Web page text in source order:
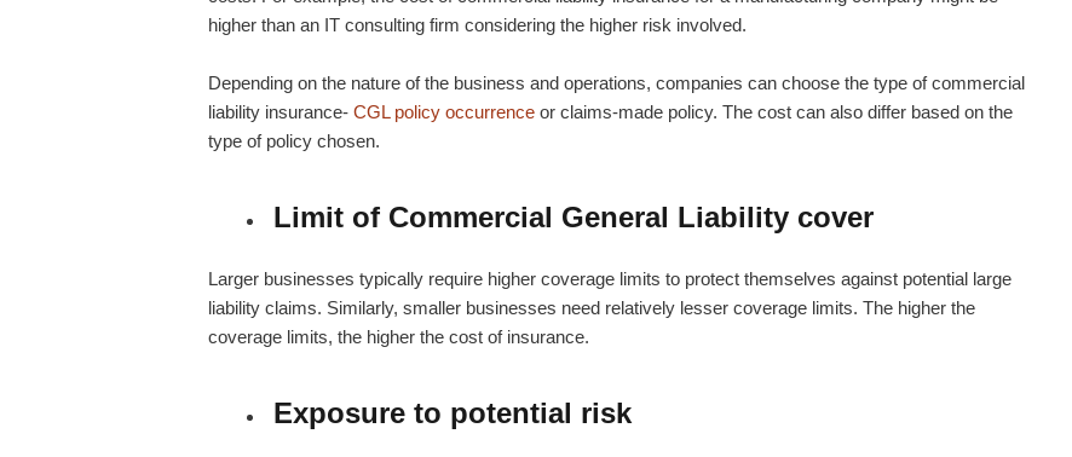
higher than an IT consulting firm considering the higher risk involved.
Depending on the nature of the business and operations, companies can choose the type of commercial
liability insurance- CGL policy occurrence or claims-made policy. The cost can also differ based on the
type of policy chosen.
Limit of Commercial General Liability cover
Larger businesses typically require higher coverage limits to protect themselves against potential large
liability claims. Similarly, smaller businesses need relatively lesser coverage limits. The higher the
coverage limits, the higher the cost of insurance.
Exposure to potential risk